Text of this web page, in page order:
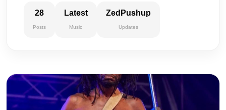
28
Posts
Latest
Music
ZedPushup
Updates